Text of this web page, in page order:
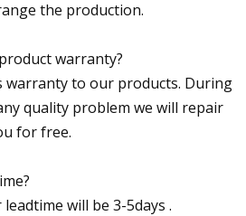
the production.
warranty?
warranty to our products. During
quality problem we will repair
for free.
will be 3-5days .